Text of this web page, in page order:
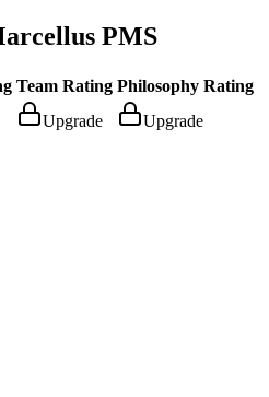
PMS
Team Rating Philosophy Rating
Upgrade
Upgrade